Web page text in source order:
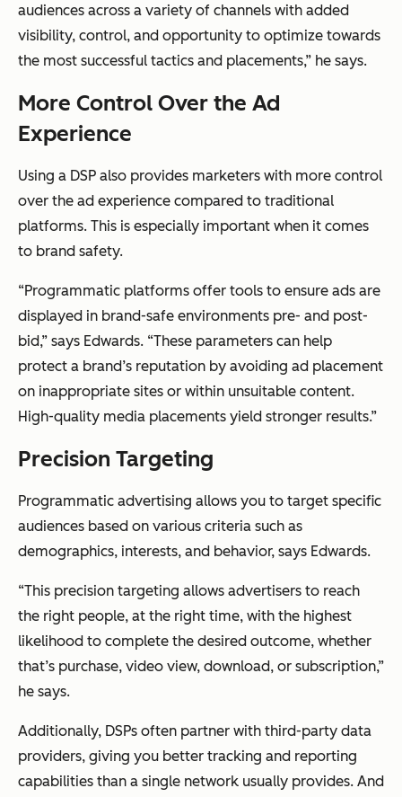
audiences across a variety of channels with added
visibility, control, and opportunity to optimize towards
the most successful tactics and placements,” he says.
More Control Over the Ad
Experience
Using a DSP also provides marketers with more control
over the ad experience compared to traditional
platforms. This is especially important when it comes
to brand safety.
“Programmatic platforms offer tools to ensure ads are
displayed in brand-safe environments pre- and post-
bid,” says Edwards. “These parameters can help
protect a brand’s reputation by avoiding ad placement
on inappropriate sites or within unsuitable content.
High-quality media placements yield stronger results.”
Precision Targeting
Programmatic advertising allows you to target specific
audiences based on various criteria such as
demographics, interests, and behavior, says Edwards.
“This precision targeting allows advertisers to reach
the right people, at the right time, with the highest
likelihood to complete the desired outcome, whether
that’s purchase, video view, download, or subscription,”
he says.
Additionally, DSPs often partner with third-party data
providers, giving you better tracking and reporting
capabilities than a single network usually provides. And